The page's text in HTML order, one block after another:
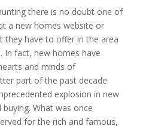
there is no doubt one of
a new homes website or
they have to offer in the area
In fact, new homes have
and minds of
part of the past decade
explosion in new
What was once
for the rich and famous,